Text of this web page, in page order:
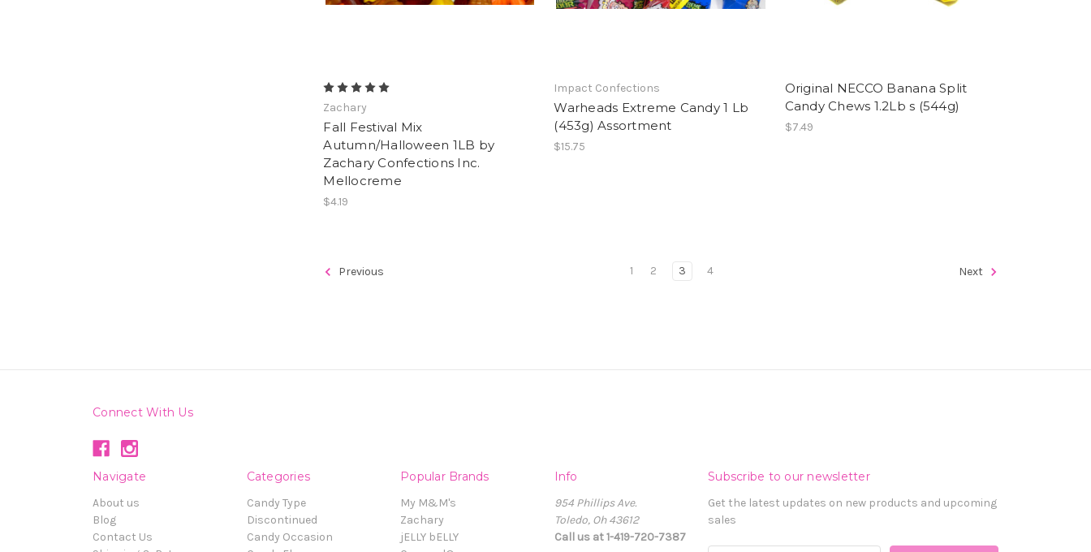
Zachary
Fall Festival Mix
Autumn/Halloween 1LB by
Zachary Confections Inc.
Mellocreme
$4.19
Impact Confections
Warheads Extreme Candy 1 Lb
(453g) Assortment
$15.75
Original NECCO Banana Split
Candy Chews 1.2Lb s (544g)
$7.49
Previous 1 2 3 4 Next
Connect With Us
Navigate
About us
Blog
Contact Us
Categories
Candy Type
Discontinued
Candy Occasion
Popular Brands
My M&M's
Zachary
jELLY bELLY
Info
954 Phillips Ave.
Toledo, Oh 43612
Call us at 1-419-720-7387
Subscribe to our newsletter
Get the latest updates on new products and upcoming
sales